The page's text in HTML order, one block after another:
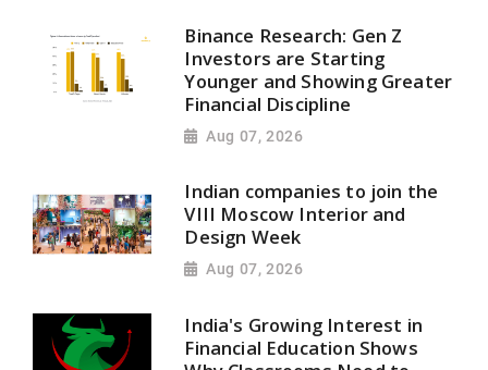
Binance Research: Gen Z
Investors are Starting
Younger and Showing Greater
Financial Discipline
Aug 07, 2026
Indian companies to join the
VIII Moscow Interior and
Design Week
Aug 07, 2026
India's Growing Interest in
Financial Education Shows